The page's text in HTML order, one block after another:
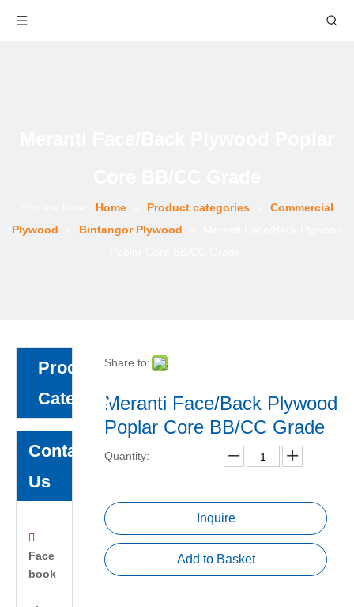
Home Product categories
Commercial
Plywood
Bintangor Plywood
Product
Category
Contact
Us

Face
book
Share to:
Meranti Face/Back Plywood
Poplar Core BB/CC Grade
Quantity:
Inquire
Add to Basket